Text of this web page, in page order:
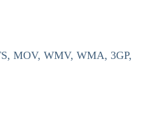
MOV, WMV, WMA, 3GP,